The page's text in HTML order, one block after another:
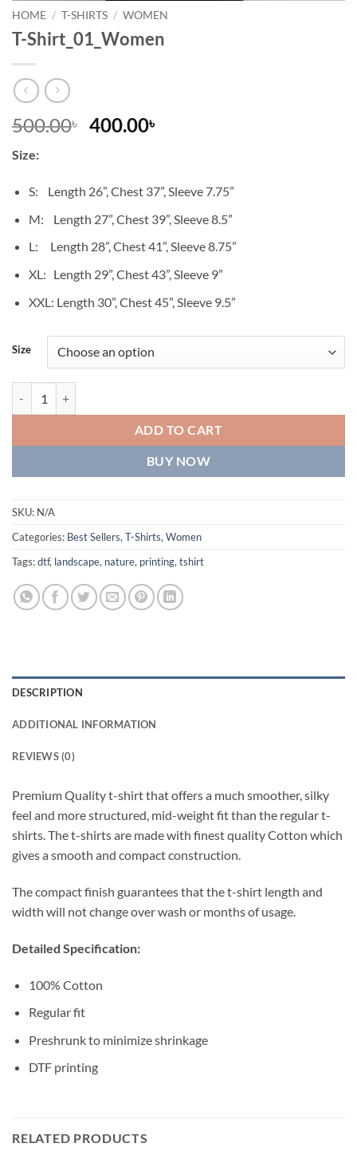
HOME / T-SHIRTS / WOMEN
T-Shirt_01_Women
500.00৳
Original
500.00৳ .
400.00৳
400.00৳ .
Size:
S: Length 26”, Chest 37”, Sleeve 7.75”
M: Length 27”, Chest 39”, Sleeve 8.5”
L: Length 28”, Chest 41”, Sleeve 8.75”
XL: Length 29”, Chest 43”, Sleeve 9”
XXL: Length 30”, Chest 45”, Sleeve 9.5”
Size
ADD TO CART
BUY NOW
SKU: N/A
Categories: Best Sellers,T-Shirts,Women
Tags:dtf, landscape, nature, printing,tshirt
DESCRIPTION
ADDITIONAL INFORMATION
REVIEWS (0)
Premium Quality t-shirt that offers a much smoother, silky
feel and more structured, mid-weight fit than the regular t-
shirts. The t-shirts are made with finest quality Cotton which
gives a smooth and compact construction.
The compact finish guarantees that the t-shirt length and
width will not change over wash or months of usage.
Detailed Specification:
100% Cotton
Regular fit
Preshrunk to minimize shrinkage
DTF printing
RELATED PRODUCTS